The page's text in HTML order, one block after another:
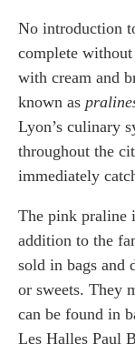
No introduction
complete
with cream and
known as
Lyon’s culinary
throughout the
immediately
The pink praline
addition to the
sold in bags and
or sweets. They
can be found in
Les Halles Paul